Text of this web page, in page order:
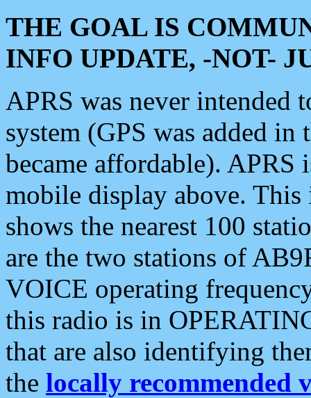
THE GOAL IS
INFO UPDATE, -NOT-
APRS was never intended
system (GPS was added
became affordable). APRS
mobile display above.
shows the nearest 100
are the two stations of
VOICE operating
this radio is in
that are also identifying
the locally recommended